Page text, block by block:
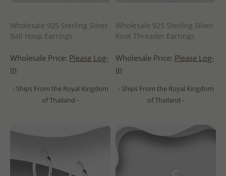
Wholesale 925 Sterling Silver
Ball Hoop Earrings
Wholesale Price: Please Log-
in
- Ships From the Royal Kingdom
of Thailand -
Wholesale 925 Sterling Silver
Knot Threader Earrings
Wholesale Price: Please Log-
in
- Ships From the Royal Kingdom
of Thailand -